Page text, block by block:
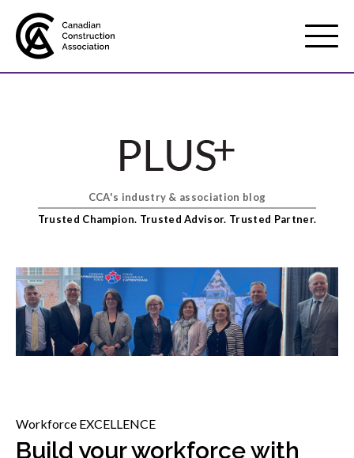
Mobile
Menu
Membership
Show
sub
Advocacy
Show
sub
menu
Best practices services
Show
sub
menu
Events
CCA's industry & association blog
Trusted Champion. Trusted Advisor. Trusted Partner.
Workforce EXCELLENCE
Build your workforce with